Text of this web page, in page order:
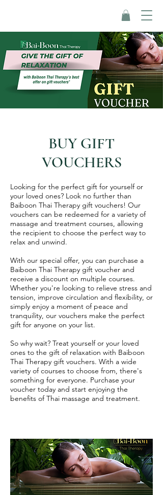
BUY GIFT
VOUCHERS
Looking for the perfect gift for yourself or
your loved ones? Look no further than
Baiboon Thai Therapy gift vouchers! Our
vouchers can be redeemed for a variety of
massage and treatment courses, allowing
the recipient to choose the perfect way to
relax and unwind.
With our special offer, you can purchase a
Baiboon Thai Therapy gift voucher and
receive a discount on multiple courses.
Whether you're looking to relieve stress and
tension, improve circulation and flexibility, or
simply enjoy a moment of peace and
tranquility, our vouchers make the perfect
gift for anyone on your list.
So why wait? Treat yourself or your loved
ones to the gift of relaxation with Baiboon
Thai Therapy gift vouchers. With a wide
variety of courses to choose from, there's
something for everyone. Purchase your
voucher today and start enjoying the
benefits of Thai massage and treatment.